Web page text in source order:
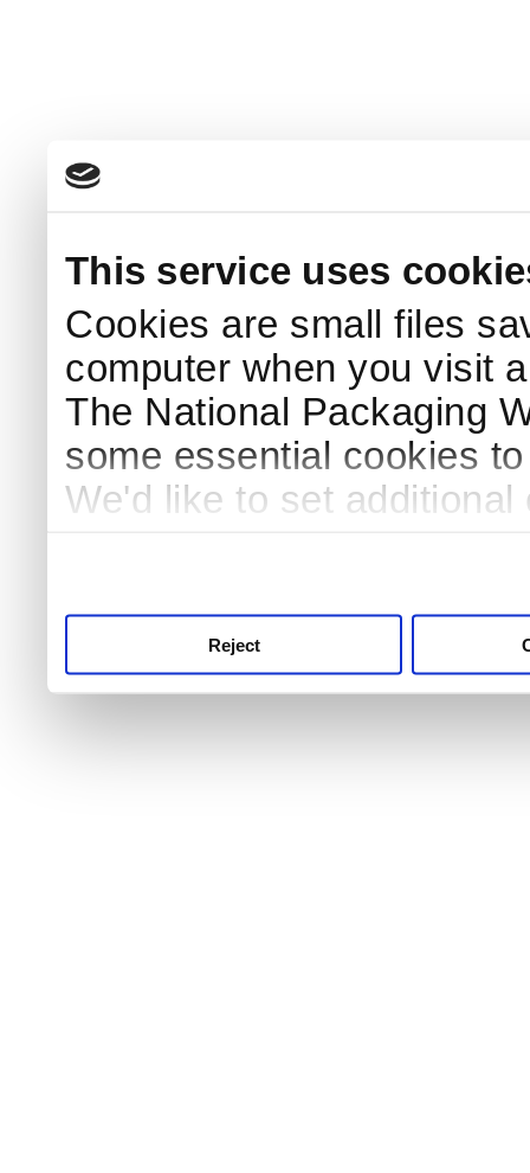
This service uses
Cookies are small files
computer when you visit
The National Packaging
some essential cookies
We'd like to set
Reject